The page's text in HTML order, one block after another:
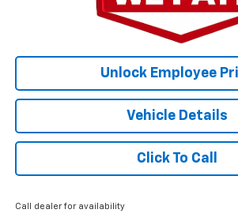
Unlock Employee
Vehicle Details
Click To Call
Call dealer for availability